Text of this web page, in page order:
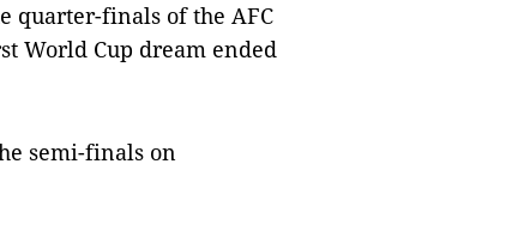
quarter-finals of the AFC
World Cup dream ended
semi-finals on